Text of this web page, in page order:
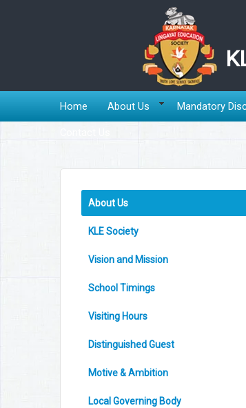
Home About Us Mandatory
About Us
KLE Society
Vision and Mission
School Timings
Visiting Hours
Distinguished Guest
Motive & Ambition
Local Governing Body